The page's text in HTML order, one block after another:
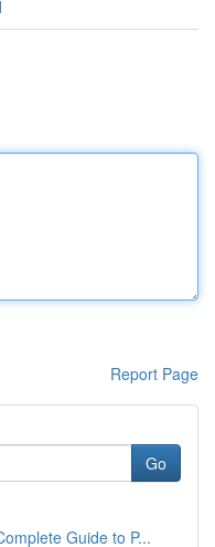
Report Page
Go
Guide to P...